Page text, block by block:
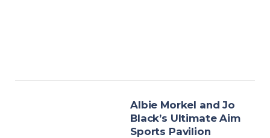
Albie Morkel and Jo
Black’s Ultimate Aim
Sports Pavilion